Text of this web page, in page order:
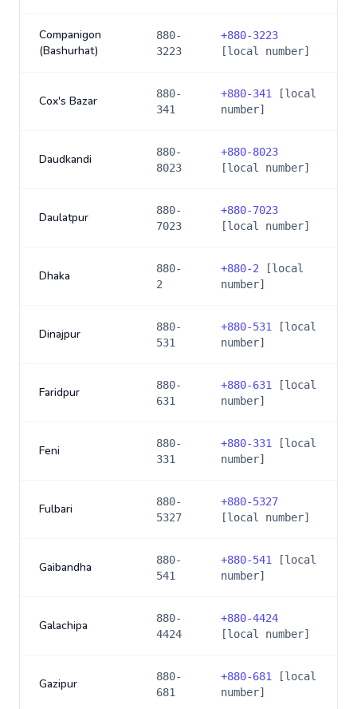
Companigon
(Bashurhat)
880-
3223
+880-3223
[local number]
Cox's Bazar
880-
341
+880-341
[local
number]
Daudkandi
880-
8023
+880-8023
[local number]
Daulatpur
880-
7023
+880-7023
[local number]
Dhaka
880-
2
+880-2 [local
number]
Dinajpur
880-
531
+880-531
[local
number]
Faridpur
880-
631
+880-631
[local
number]
Feni
880-
331
+880-331
[local
number]
Fulbari
880-
5327
+880-5327
[local number]
Gaibandha
880-
541
+880-541
[local
number]
Galachipa
880-
4424
+880-4424
[local number]
Gazipur
880-
681
+880-681
[local
number]